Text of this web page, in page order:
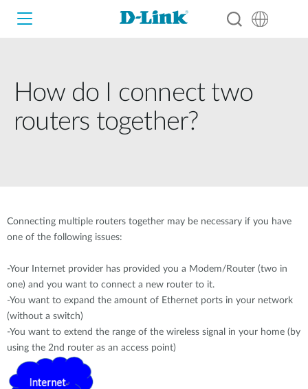
Wi-Fi
Smart Home
Adapters
mydlink
Where to Buy
Nuclias
IP Surveillance
Industrial
Accessories
Services
Brochures and Guides
Case Studies
Videos
How do I connect two
routers together?
Connecting multiple routers together may be necessary if you have
one of the following issues:
-Your Internet provider has provided you a Modem/Router (two in
one) and you want to connect a new router to it.
-You want to expand the amount of Ethernet ports in your network
(without a switch)
-You want to extend the range of the wireless signal in your home (by
using the 2nd router as an access point)